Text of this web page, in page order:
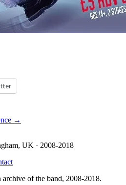
→
UK · 2008-2018
of the band, 2008-2018.